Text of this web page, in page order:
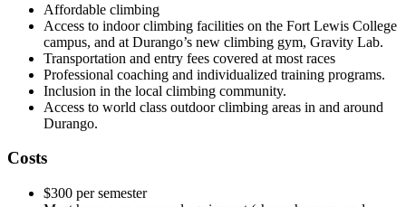
Affordable climbing
Access to indoor climbing facilities on the Fort Lewis College
campus, and at Durango’s new climbing gym, Gravity Lab.
Transportation and entry fees covered at most races
Professional coaching and individualized training programs.
Inclusion in the local climbing community.
Access to world class outdoor climbing areas in and around
Durango.
Costs
$300 per semester